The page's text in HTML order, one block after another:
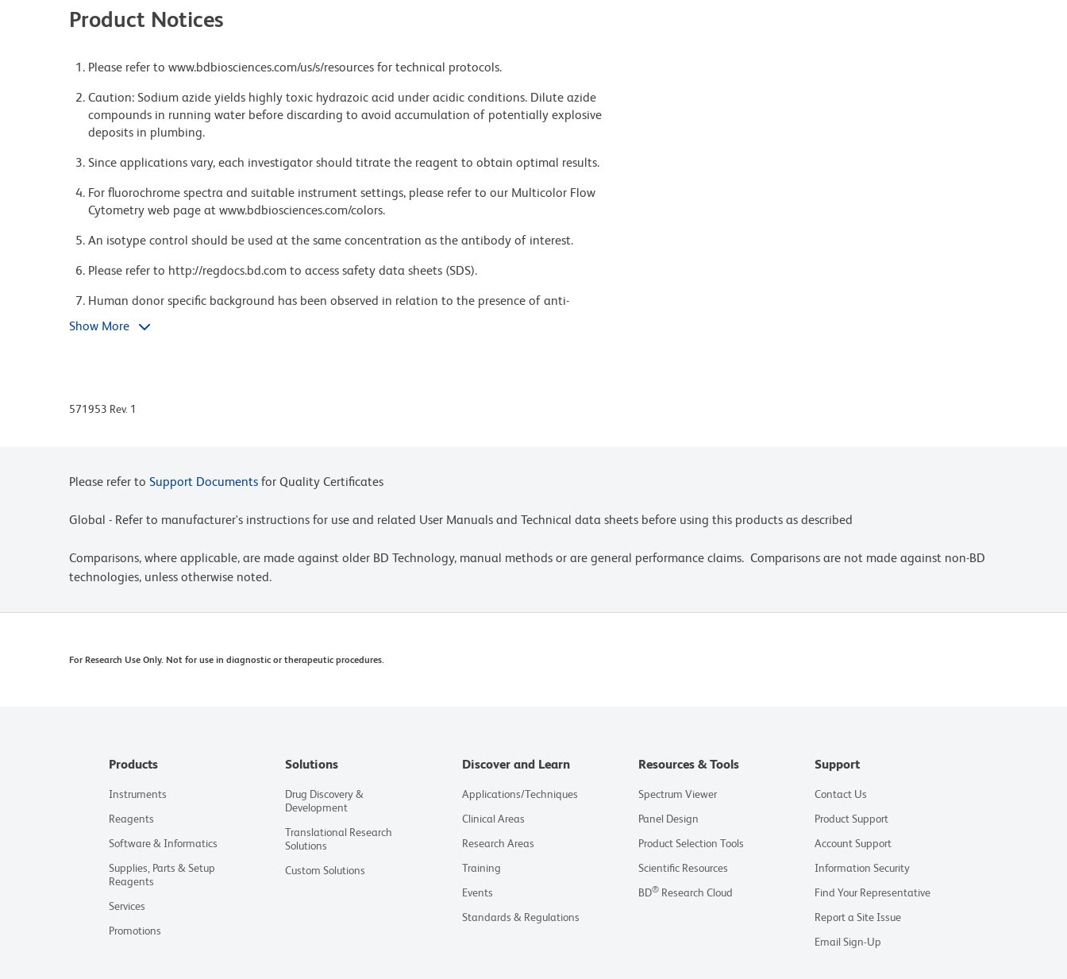
Product Notices
Please refer to www.bdbiosciences.com/us/s/resources for technical protocols.
Caution: Sodium azide yields highly toxic hydrazoic acid under acidic conditions. Dilute azide
compounds in running water before discarding to avoid accumulation of potentially explosive
deposits in plumbing.
Since applications vary, each investigator should titrate the reagent to obtain optimal results.
For fluorochrome spectra and suitable instrument settings, please refer to our Multicolor Flow
Cytometry web page at www.bdbiosciences.com/colors.
An isotype control should be used at the same concentration as the antibody of interest.
Please refer to http://regdocs.bd.com to access safety data sheets (SDS).
Human donor specific background has been observed in relation to the presence of anti-
polyethylene glycol (PEG) antibodies, developed as a result of certain vaccines containing PEG,
including some COVID-19 vaccines. We recommend use of BD Horizon Brilliant™ Stain Buffer in your
fragments produced by ammonium chloride-based lysis, such as with BD Pharm Lyse™ Lysing Buffer
titrating the antibody conjugate to a lower concentration, fixing samples with formaldehyde, or
background has not been observed when cells were lysed with BD FACS™ Lysing Solution (Cat. No.
Please observe the following precautions: We recommend that special precautions be taken (such as
wrapping vials, tubes, or racks in aluminum foil) to protect exposure of conjugated reagents,
Tandem fluorochromes contain both an energy donor and an energy acceptor. Although every effort
is made to minimize the lot-to-lot variation in the efficiency of the fluorochrome energy transfer,
Cy is a trademark of Global Life Sciences Solutions Germany GmbH or an affiliate doing business as
Cytiva.
For U.S. patents that may apply, see bd.com/patents.
Show More
571953 Rev. 1
Please refer to Support Documents for Quality Certificates
Global - Refer to manufacturer's instructions for use and related User Manuals and Technical data sheets before using this products as described
Comparisons, where applicable, are made against older BD Technology, manual methods or are general performance claims. Comparisons are not made against non-BD
technologies, unless otherwise noted.
For Research Use Only. Not for use in diagnostic or therapeutic procedures.
Products
Instruments
Reagents
Software & Informatics
Supplies, Parts & Setup
Reagents
Services
Promotions
Solutions
Drug Discovery &
Development
Translational Research
Solutions
Custom Solutions
Discover and Learn
Applications/Techniques
Clinical Areas
Research Areas
Training
Events
Standards & Regulations
Resources & Tools
Spectrum Viewer
Panel Design
Product Selection Tools
Scientific Resources
BD® Research Cloud
Support
Contact Us
Product Support
Account Support
Information Security
Find Your Representative
Report a Site Issue
Email Sign-Up